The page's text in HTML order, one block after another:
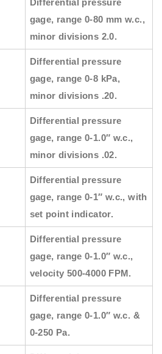
gage, range 0-80 mm w.c.,
minor divisions 2.0.
Differential pressure
gage, range 0-8 kPa,
minor divisions .20.
Differential pressure
gage, range 0-1.0″ w.c.,
minor divisions .02.
Differential pressure
gage, range 0-1″ w.c., with
set point indicator.
Differential pressure
gage, range 0-1.0″ w.c.,
velocity 500-4000 FPM.
Differential pressure
gage, range 0-1.0″ w.c. &
0-250 Pa.